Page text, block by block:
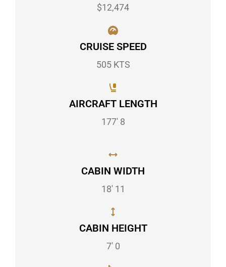
$12,474
CRUISE SPEED
505 KTS
AIRCRAFT LENGTH
177' 8
CABIN WIDTH
18' 11
CABIN HEIGHT
7' 0